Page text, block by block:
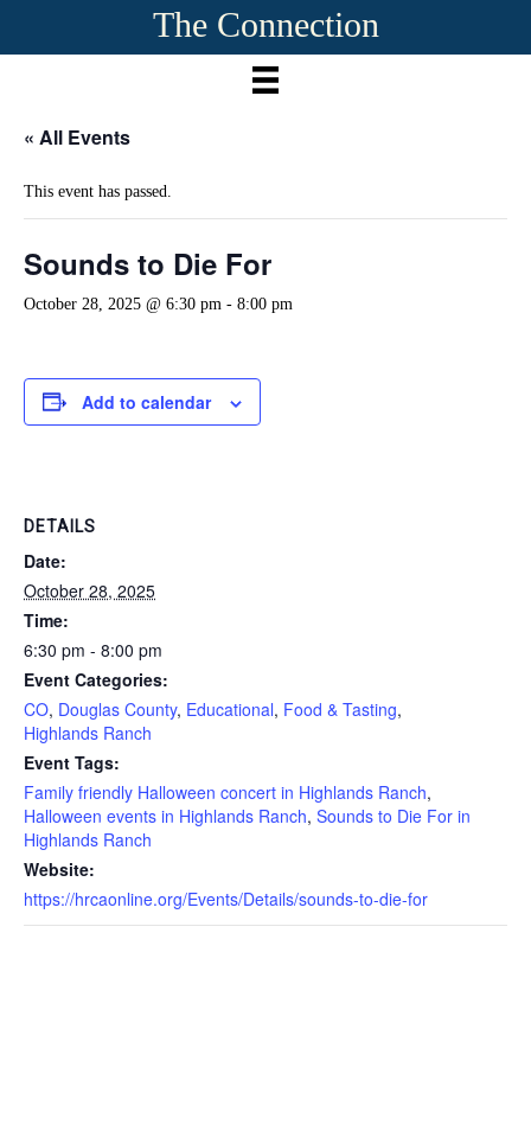
The Connection
« All Events
This event has passed.
Sounds to Die For
October 28, 2025 @ 6:30 pm - 8:00 pm
Add to calendar
DETAILS
Date:
October 28, 2025
Time:
6:30 pm - 8:00 pm
Event Categories:
CO, Douglas County, Educational, Food & Tasting,
Highlands Ranch
Event Tags:
Family friendly Halloween concert in Highlands Ranch,
Halloween events in Highlands Ranch, Sounds to Die For in
Highlands Ranch
Website:
https://hrcaonline.org/Events/Details/sounds-to-die-for